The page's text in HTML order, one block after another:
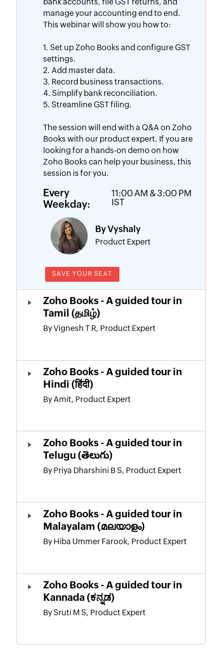
SAVE YOUR SEAT
bank accounts, file GST returns, and
manage your accounting end to end.
This webinar will show you how to:
1. Set up Zoho Books and configure GST
settings.
2. Add master data.
3. Record business transactions.
4. Simplify bank reconciliation.
5. Streamline GST filing.
The session will end with a Q&A on Zoho
Books with our product expert. If you are
looking for a hands-on demo on how
Zoho Books can help your business, this
session is for you.
Every
Weekday:
11:00 AM & 3:00 PM
IST
By Vyshaly
Product Expert
Zoho Books - A guided tour in
Tamil (தமிழ்)
By Vignesh T R, Product Expert
Zoho Books - A guided tour in
Hindi (हिंदी)
By Amit, Product Expert
Zoho Books - A guided tour in
Telugu (తెలుగు)
By Priya Dharshini B S, Product Expert
Zoho Books - A guided tour in
Malayalam (മലയാളം)
By Hiba Ummer Farook, Product Expert
Zoho Books - A guided tour in
Kannada (ಕನ್ನಡ)
By Sruti M S, Product Expert